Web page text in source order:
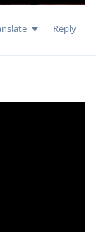
Reply